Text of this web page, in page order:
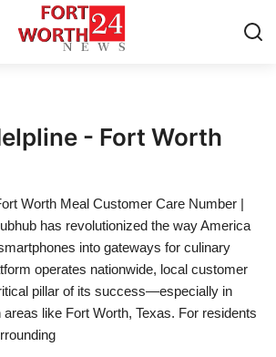
- Fort Worth
Worth Meal Customer Care Number |
has revolutionized the way America
into gateways for culinary
operates nationwide, local customer
pillar of its success—especially in
areas like Fort Worth, Texas. For residents